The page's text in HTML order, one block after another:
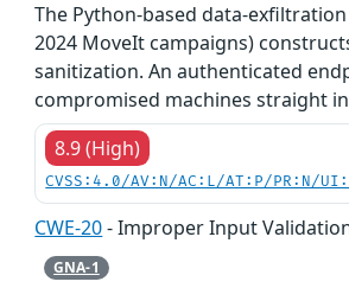
The Python-based data-
2024 MoveIt campaigns)
sanitization. An authenticated
compromised machines straight
8.9 (High)
CVSS:4.0/AV:N/AC:L/AT:P/PR:N/
CWE-20- Improper Input
GNA-1